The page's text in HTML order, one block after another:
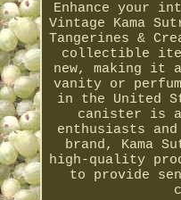
Enhance your
Vintage Kama
Tangerines &
collectible
new, making it
vanity or
in the United
canister is
enthusiasts
brand, Kama
high-quality
to provide